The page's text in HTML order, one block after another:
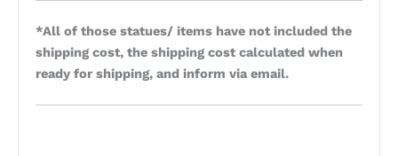
*All of those statues/ items have not included the
shipping cost, the shipping cost calculated when
ready for shipping, and inform via email.